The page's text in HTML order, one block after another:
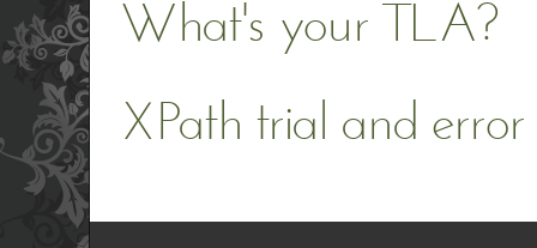
What's your TLA?
XPath trial and error